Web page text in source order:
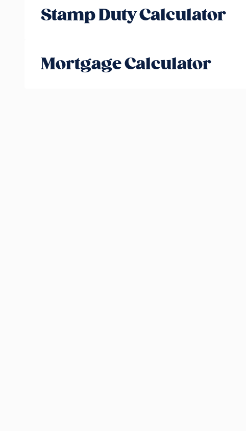
Stamp Duty Calculator
Mortgage Calculator